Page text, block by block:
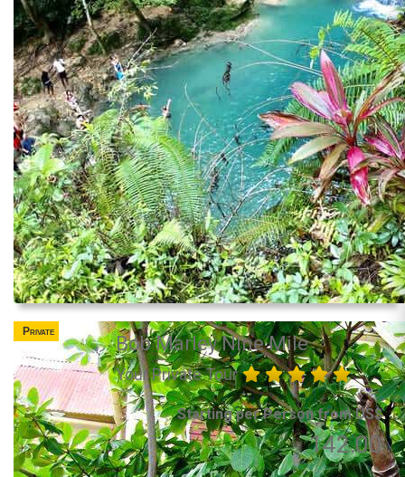
Private
Bob Marley Nine Mile
Your Private Tour
Starting per Person from US$
142.00